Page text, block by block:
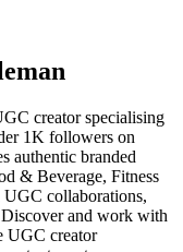
creator specialising
1K followers on
authentic branded
& Beverage, Fitness
UGC collaborations,
Discover and work with
UGC creator